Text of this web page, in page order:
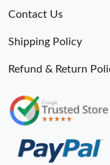
Just Sold: Bob from
Just Sold: Kyle from
Just Sold: Isaac from
Just Sold: Ethan
Contact Us
Shipping Policy
Refund & Return